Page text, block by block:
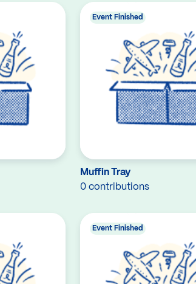
Muffin Tray
0 contributions
Event Finished
Event Finished